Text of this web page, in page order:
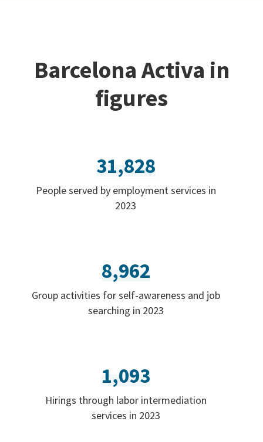
Barcelona Activa in
figures
31,828
People served by employment services in
2023
8,962
Group activities for self-awareness and job
searching in 2023
1,093
Hirings through labor intermediation
services in 2023